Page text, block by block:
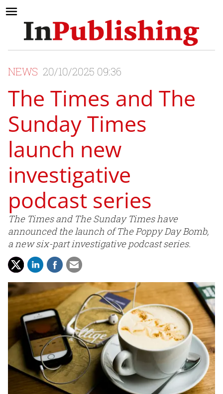
NEWS 20/10/2025 09:36
The Times and The
Sunday Times
launch new
investigative
podcast series
The Times and The Sunday Times have
announced the launch of The Poppy Day Bomb,
a new six-part investigative podcast series.